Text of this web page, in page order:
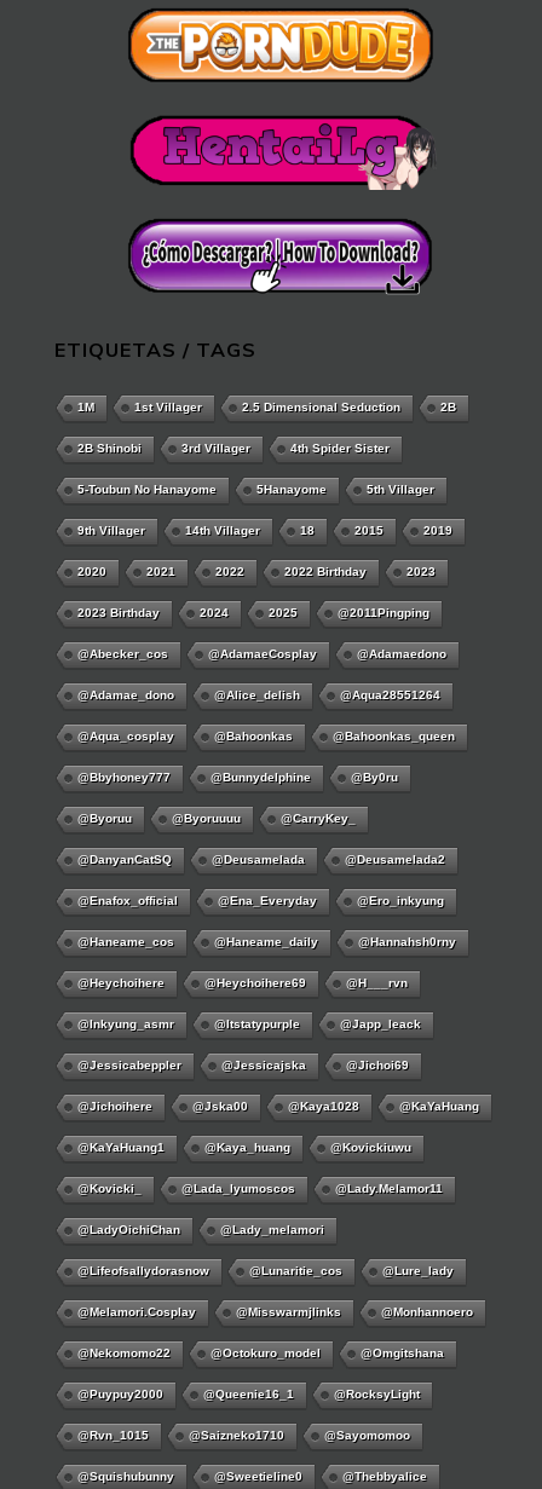
ETIQUETAS / TAGS
1M 1st Villager 2.5 Dimensional Seduction 2B
2B Shinobi 3rd Villager 4th Spider Sister
5-Toubun No Hanayome 5Hanayome 5th Villager
9th Villager 14th Villager 18 2015 2019
2020 2021 2022 2022 Birthday 2023
2023 Birthday 2024 2025 @2011Pingping
@abecker_cos @AdamaeCosplay @adamaedono
@adamae_dono @alice_delish @aqua28551264
@aqua_cosplay @bahoonkas @bahoonkas_queen
@bbyhoney777 @bunnydelphine @by0ru
@byoruu @byoruuuu @CarryKey_
@DanyanCatSQ @deusamelada @deusamelada2
@enafox_official @Ena_Everyday @ero_inkyung
@haneame_cos @haneame_daily @hannahsh0rny
@Heychoihere @heychoihere69 @h___rvn
@inkyung_asmr @itstatypurple @japp_leack
@jessicabeppler @jessicajska @jichoi69
@jichoihere @jska00 @kaya1028 @KaYaHuang
@KaYaHuang1 @kaya_huang @kovickiuwu
@kovicki_ @lada_lyumoscos @lady.melamor11
@LadyOichiChan @lady_melamori
@lifeofsallydorasnow @lunaritie_cos @lure_lady
@melamori.cosplay @misswarmjlinks @monhannoero
@nekomomo22 @octokuro_model @omgitshana
@puypuy2000 @Queenie16_1 @RocksyLight
@rvn_1015 @saizneko1710 @sayomomoo
@squishubunny @sweetieline0 @thebbyalice